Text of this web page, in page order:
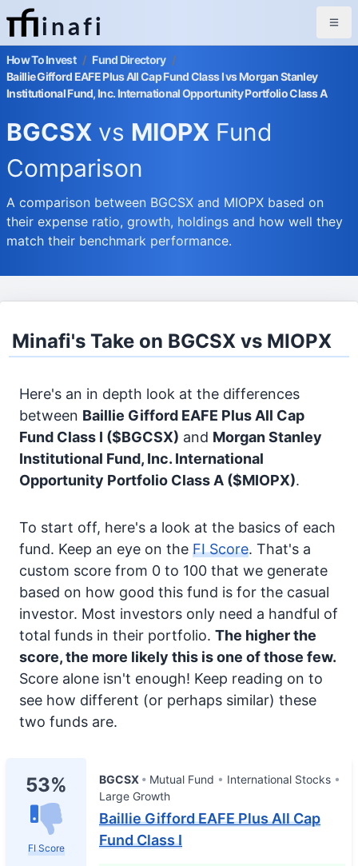
inafi
How To Invest / Fund Directory /
Baillie Gifford EAFE Plus All Cap Fund Class I vs Morgan Stanley
Institutional Fund, Inc. International Opportunity Portfolio Class A
BGCSX vs MIOPX Fund
Comparison
A comparison between BGCSX and MIOPX based on
their expense ratio, growth, holdings and how well they
match their benchmark performance.
Minafi's Take on BGCSX vs MIOPX
Here's an in depth look at the differences
between Baillie Gifford EAFE Plus All Cap
Fund Class I ($BGCSX) and Morgan Stanley
Institutional Fund, Inc. International
Opportunity Portfolio Class A ($MIOPX).
To start off, here's a look at the basics of each
fund. Keep an eye on the FI Score. That's a
custom score from 0 to 100 that we generate
based on how good this fund is for the casual
investor. Most investors only need a handful of
total funds in their portfolio. The higher the
score, the more likely this is one of those few.
Score alone isn't enough! Keep reading on to
see how different (or perhaps similar) these
two funds are.
53%
FI Score
BGCSX Mutual Fund
International Stocks
Large Growth
Baillie Gifford EAFE Plus All Cap
Fund Class I